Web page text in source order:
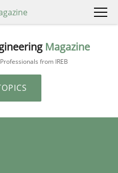
Magazine
from IREB